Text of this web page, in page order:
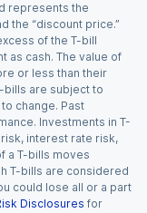
represents the
the “discount price.”
of the T-bill
as cash. The value of
or less than their
bills are subject to
change. Past
Investments in T-
interest rate risk,
a T-bills moves
T-bills are considered
could lose all or a part
Disclosures for